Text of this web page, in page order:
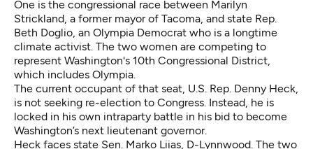
One is the congressional race between Marilyn
Strickland, a former mayor of Tacoma, and state Rep.
Beth Doglio , an Olympia Democrat who is a longtime
climate activist. The two women are competing to
represent Washington's 10th Congressional District,
which includes Olympia.
The current occupant of that seat, U.S. Rep. Denny Heck,
is not seeking re-election to Congress. Instead, he is
locked in his own intraparty battle in his bid to become
Washington’s next lieutenant governor.
Heck faces state Sen. Marko Liias, D-Lynnwood. The two